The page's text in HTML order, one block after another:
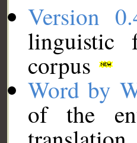
Version
linguistic
corpus
Word by
of the